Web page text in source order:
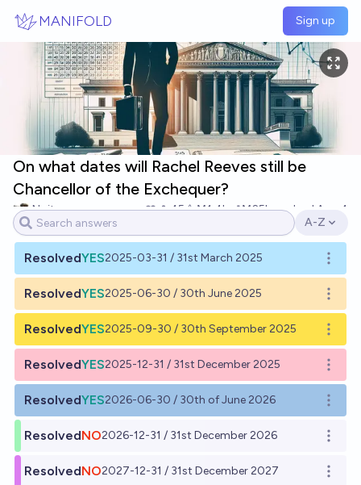
MANIFOLD Sign up
On what dates will Rachel Reeves still be
Chancellor of the Exchequer?
Noit 45 Ṁ1.4k Ṁ25kresolved Aug 4
Open
A-Z
ResolvedYES2025-03-31 / 31st March 2025
Open
ResolvedYES2025-06-30 / 30th June 2025
Open
ResolvedYES2025-09-30 / 30th September 2025
Open
ResolvedYES2025-12-31 / 31st December 2025
Open
ResolvedYES2026-06-30 / 30th of June 2026
Open
ResolvedNO2026-12-31 / 31st December 2026
Open
ResolvedNO2027-12-31 / 31st December 2027
Open